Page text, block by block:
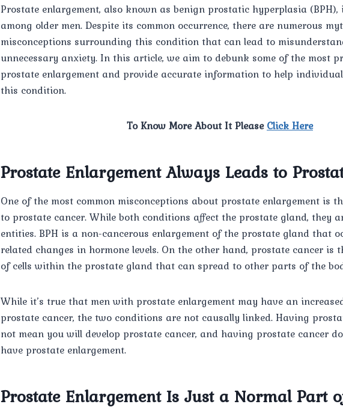
Prostate enlargement, also known as benign prostatic hyperplasia (BPH),
among older men. Despite its common occurrence, there are numerous
misconceptions surrounding this condition that can lead to
unnecessary anxiety. In this article, we aim to debunk some of the most
prostate enlargement and provide accurate information to help
this condition.
To Know More About It PleaseClick Here
Prostate Enlargement Always Leads to
One of the most common misconceptions about prostate enlargement is
to prostate cancer. While both conditions affect the prostate gland, they
entities. BPH is a non-cancerous enlargement of the prostate gland that
related changes in hormone levels. On the other hand, prostate cancer is
of cells within the prostate gland that can spread to other parts of the
While it’s true that men with prostate enlargement may have an
prostate cancer, the two conditions are not causally linked. Having
not mean you will develop prostate cancer, and having prostate cancer
have prostate enlargement.
Prostate Enlargement Is Just a Normal Part